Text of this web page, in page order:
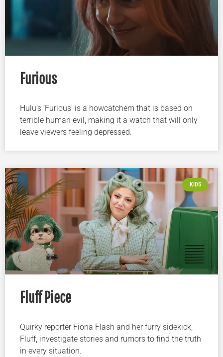
Furious
Hulu’s ‘Furious’ is a howcatchem that is based on
terrible human evil, making it a watch that will only
leave viewers feeling depressed.
KIDS
Fluff Piece
Quirky reporter Fiona Flash and her furry sidekick,
Fluff, investigate stories and rumors to find the truth
in every situation.